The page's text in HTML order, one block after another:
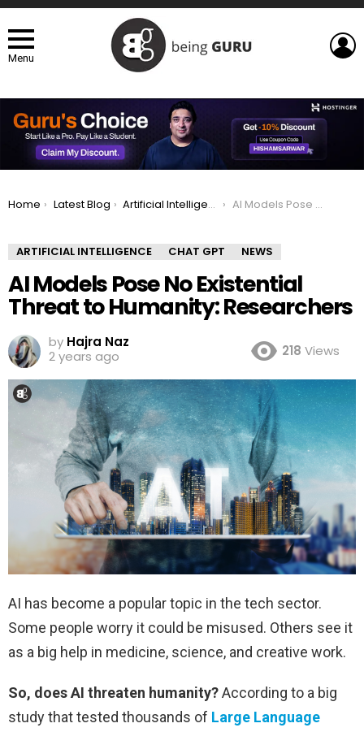
Menu
You are here:
Home Latest Blog Artificial Intelligence AI Models Pose No Existential Threat to Humanity: Researchers
ARTIFICIAL INTELLIGENCE CHAT GPT NEWS
AI Models Pose No Existential
Threat to Humanity: Researchers
by Hajra Naz
2 years ago
218 Views
AI has become a popular topic in the tech sector.
Some people worry it could be misused. Others see it
as a big help in medicine, science, and creative work.
So, does AI threaten humanity?According to a big
study that tested thousands of Large Language